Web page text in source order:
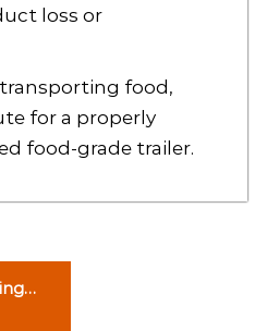
loss or
food,
for a properly
food-grade trailer.